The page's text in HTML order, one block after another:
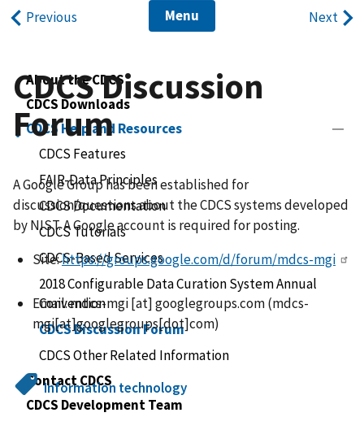
Previous Menu Next
About the CDCS
CDCS Downloads
CDCS Help and Resources
CDCS Features
FAIR-Data Principles
CDCS Documentation
CDCS Tutorials
CDCS-Based Services
2018 Configurable Data Curation System Annual
Convention
CDCS Discussion Forum
CDCS Other Related Information
Contact CDCS
CDCS Development Team
CDCS Discussion
Forum
A Google Group has been established for
discussion/questions about the CDCS systems developed
by NIST. A Google account is required for posting.
Site:https://groups.google.com/d/forum/mdcs-mgi
Email:mdcs-mgi[at]googlegroups.com(mdcs-
mgi[at]googlegroups[dot]com)
Information technology